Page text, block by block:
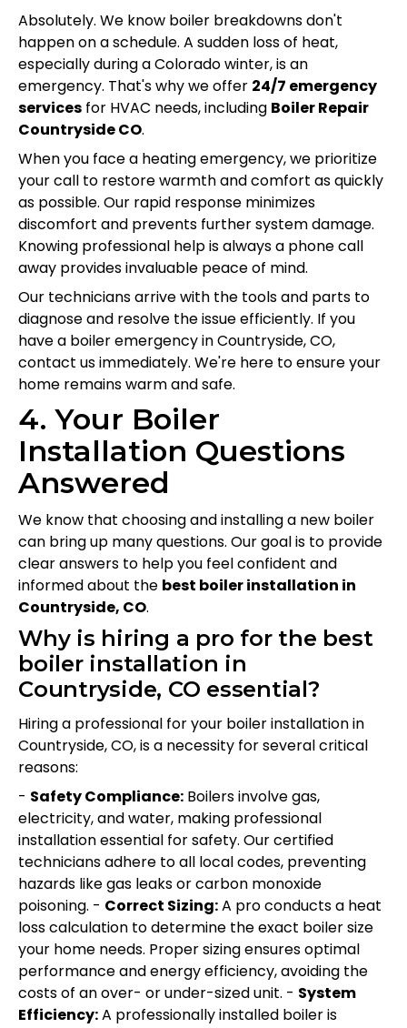
Absolutely. We know boiler breakdowns don't
happen on a schedule. A sudden loss of heat,
especially during a Colorado winter, is an
emergency. That's why we offer 24/7 emergency
services for HVAC needs, including Boiler Repair
Countryside CO.
When you face a heating emergency, we prioritize
your call to restore warmth and comfort as quickly
as possible. Our rapid response minimizes
discomfort and prevents further system damage.
Knowing professional help is always a phone call
away provides invaluable peace of mind.
Our technicians arrive with the tools and parts to
diagnose and resolve the issue efficiently. If you
have a boiler emergency in Countryside, CO,
contact us immediately. We're here to ensure your
home remains warm and safe.
4. Your Boiler
Installation Questions
Answered
We know that choosing and installing a new boiler
can bring up many questions. Our goal is to provide
clear answers to help you feel confident and
informed about the best boiler installation in
Countryside, CO.
Why is hiring a pro for the best
boiler installation in
Countryside, CO essential?
Hiring a professional for your boiler installation in
Countryside, CO, is a necessity for several critical
reasons:
- Safety Compliance: Boilers involve gas,
electricity, and water, making professional
installation essential for safety. Our certified
technicians adhere to all local codes, preventing
hazards like gas leaks or carbon monoxide
poisoning. - Correct Sizing:A pro conducts a heat
loss calculation to determine the exact boiler size
your home needs. Proper sizing ensures optimal
performance and energy efficiency, avoiding the
costs of an over- or under-sized unit. - System
Efficiency:A professionally installed boiler is